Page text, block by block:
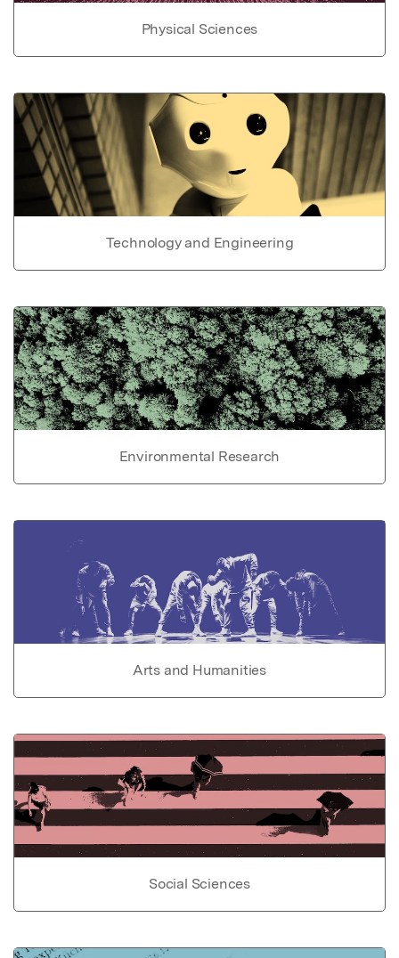
Physical Sciences
Technology and Engineering
Environmental Research
Arts and Humanities
Social Sciences